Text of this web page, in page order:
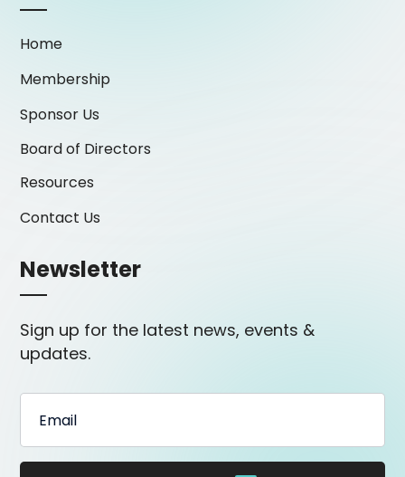
Home
Membership
Sponsor Us
Board of Directors
Resources
Contact Us
Newsletter
Sign up for the latest news, events &
updates.